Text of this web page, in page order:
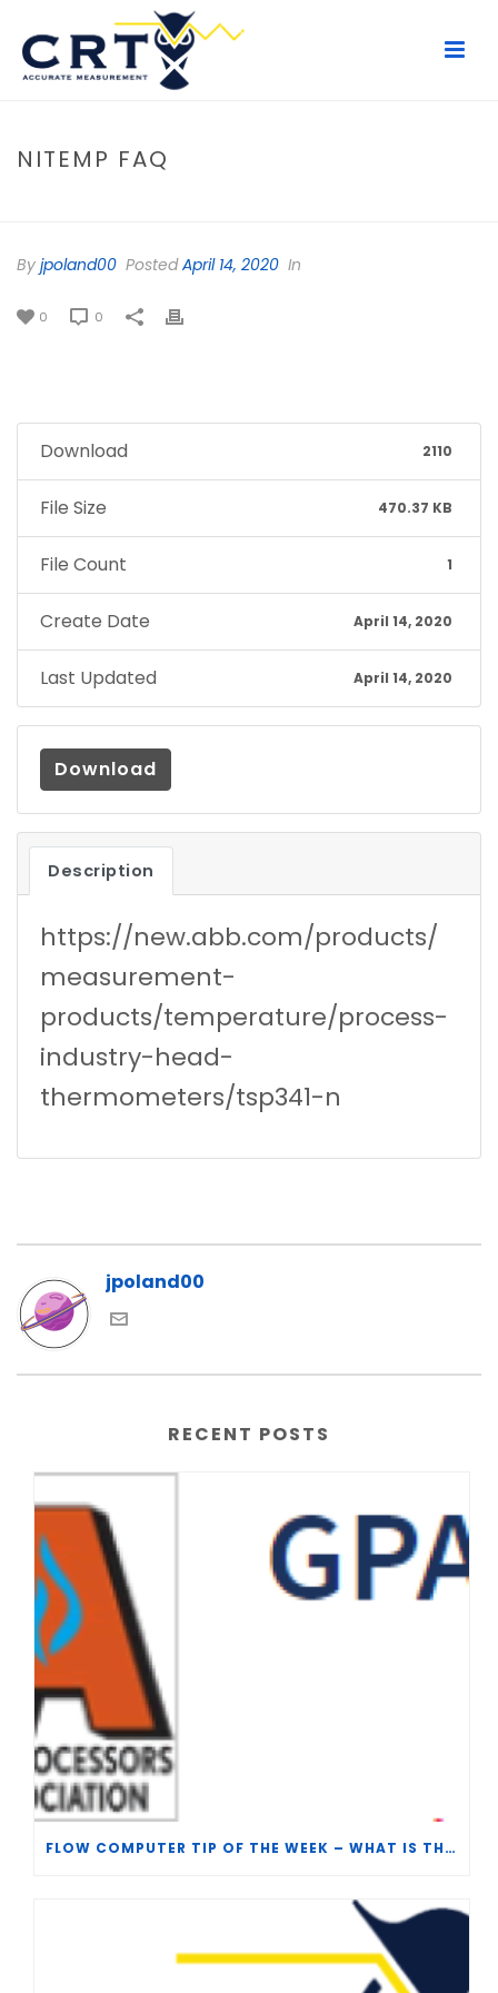
NITEMP FAQ
By jpoland00 PostedApril 14, 2020 In
0 0
Download 2110
File Size 470.37 KB
File Count 1
Create Date April 14, 2020
Last Updated April 14, 2020
Download
Description
https://new.abb.com/products/
measurement-
products/temperature/process-
industry-head-
thermometers/tsp341-n
jpoland00
RECENT POSTS
FLOW COMPUTER TIP OF THE WEEK – WHAT IS THE TP-15 P100 CORRELATION?